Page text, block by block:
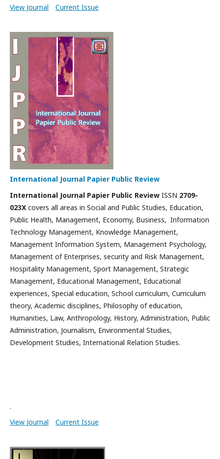
View Journal
Current Issue
International Journal Papier Public Review
International Journal Papier Public Review ISSN 2709-
023X covers all areas in Social and Public Studies, Education,
Public Health, Management, Economy, Business, Information
Technology Management, Knowledge Management,
Management Information System, Management Psychology,
Management of Enterprises, security and Risk Management,
Hospitality Management, Sport Management, Strategic
Management, Educational Management, Educational
experiences, Special education, School curriculum, Curriculum
theory, Academic disciplines, Philosophy of education,
Humanities, Law, Anthropology, History, Administration, Public
Administration, Journalism, Environmental Studies,
Development Studies, International Relation Studies.
.
View Journal
Current Issue